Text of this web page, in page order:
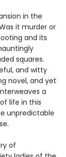
in the
it murder or
and its
squares.
and witty
novel, and yet
a
life in this
unpredictable
of